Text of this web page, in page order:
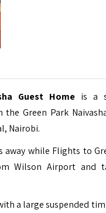
Guest Home is a
Green Park
Nairobi.
away while Flights to
Wilson Airport and
a large suspended